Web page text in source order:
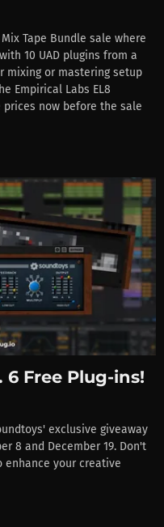
Tape Bundle sale where
10 UAD plugins from a
mixing or mastering setup
Empirical Labs EL8
prices now before the sale
6 Free Plug-ins!
exclusive giveaway
8 and December 19. Don't
your creative